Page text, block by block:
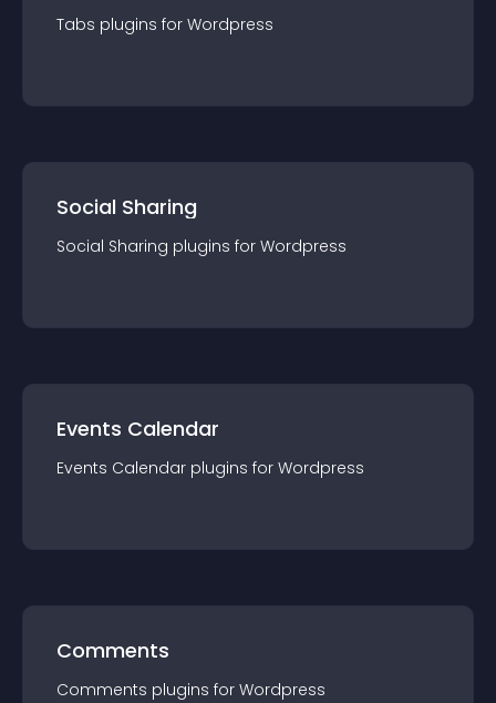
Tabs plugins for Wordpress
Social Sharing
Social Sharing plugins for Wordpress
Events Calendar
Events Calendar plugins for Wordpress
Comments
Comments plugins for Wordpress